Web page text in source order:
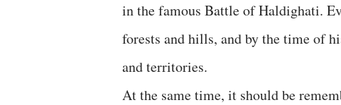
in the famous Battle of Haldighati.
forests and hills, and by the time of
and territories.
At the same time, it should be